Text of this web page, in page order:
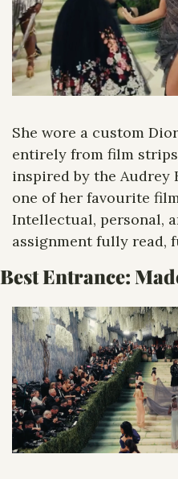
She wore a custom
entirely from film
inspired by the Audrey
one of her favourite
Intellectual, personal,
assignment fully read,
Best Entrance: